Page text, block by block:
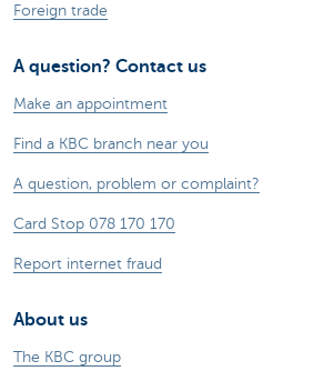
Foreign trade
A question? Contact us
Make an appointment
Find a KBC branch near you
A question, problem or complaint?
Card Stop 078 170 170
Report internet fraud
About us
The KBC group